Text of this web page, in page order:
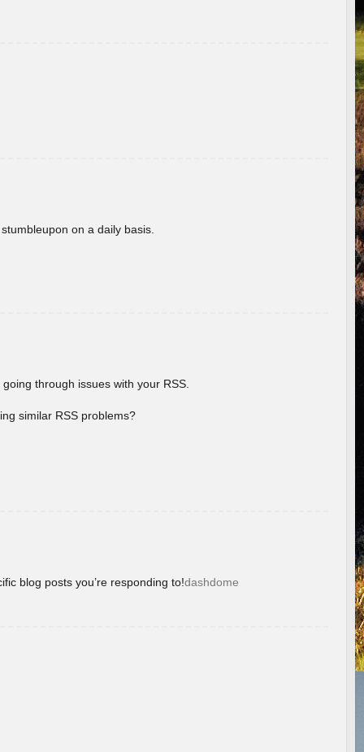
on a daily basis.
through issues with your RSS.
similar RSS problems?
blog posts you’re responding to!dashdome